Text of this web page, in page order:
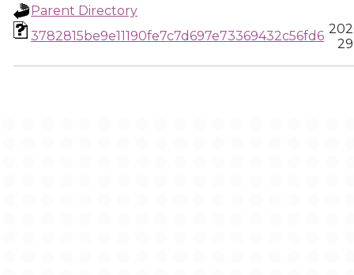
Parent Directory
3782815be9e11190fe7c7d697e73369432c56fd6